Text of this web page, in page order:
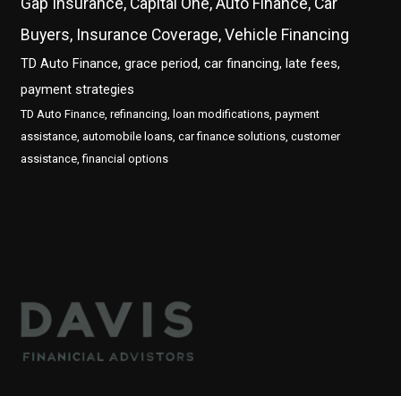
Gap Insurance, Capital One, Auto Finance, Car
Buyers, Insurance Coverage, Vehicle Financing
TD Auto Finance, grace period, car financing, late fees,
payment strategies
TD Auto Finance, refinancing, loan modifications, payment
assistance, automobile loans, car finance solutions, customer
assistance, financial options